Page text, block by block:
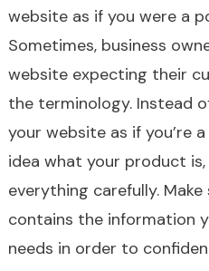
website as if you were a
Sometimes, business
website expecting their
the terminology. Instead
your website as if you’re
idea what your product
everything carefully.
contains the information
needs in order to